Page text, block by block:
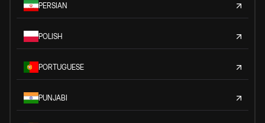
PERSIAN
POLISH
PORTUGUESE
PUNJABI